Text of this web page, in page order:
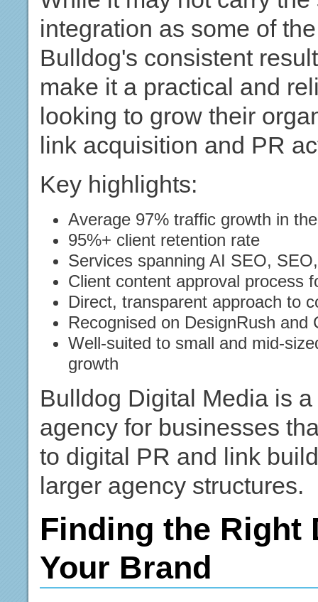
integration as some of
Bulldog's consistent
make it a practical and
looking to grow their
link acquisition and PR
Key highlights:
Average 97% traffic growth in
95%+ client retention rate
Services spanning AI SEO,
Client content approval process
Direct, transparent approach to
Recognised on DesignRush and
Well-suited to small and mid-
growth
Bulldog Digital Media is
agency for businesses
to digital PR and link
larger agency structures.
Finding the Right
Your Brand